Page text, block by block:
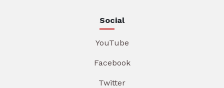
Social
YouTube
Facebook
Twitter